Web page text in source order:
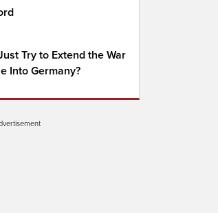
Try to Extend the War
Into Germany?